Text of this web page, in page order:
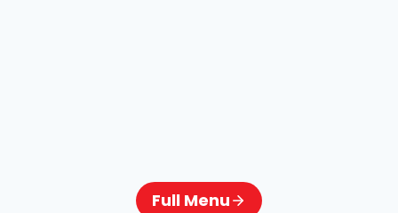
Full Menu